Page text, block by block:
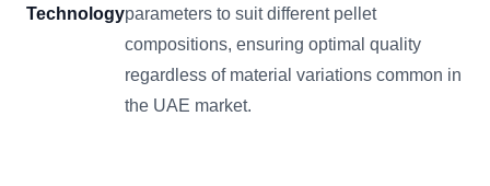
Technologyparameters to suit different pellet
compositions, ensuring optimal quality
regardless of material variations common in
the UAE market.